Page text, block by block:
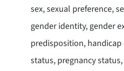
sex, sexual preference,
gender identity, gender
predisposition,
status, pregnancy